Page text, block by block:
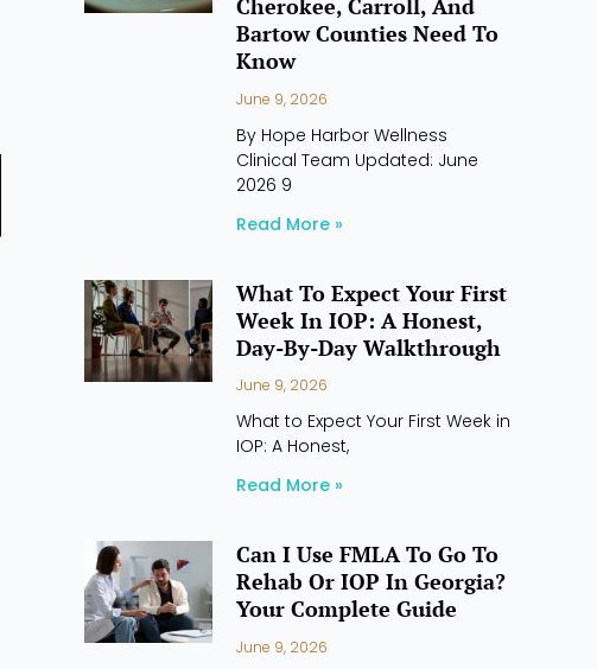
Cherokee, Carroll, And
Bartow Counties Need To
Know
June 9, 2026
By Hope Harbor Wellness
Clinical Team Updated: June
2026 9
Read More »
What To Expect Your First
Week In IOP: A Honest,
Day-By-Day Walkthrough
June 9, 2026
What to Expect Your First Week in
IOP: A Honest,
Read More »
Can I Use FMLA To Go To
Rehab Or IOP In Georgia?
Your Complete Guide
June 9, 2026